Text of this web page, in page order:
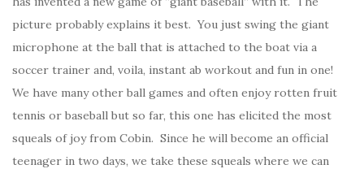
picture probably explains it best. You just swing the giant
microphone at the ball that is attached to the boat via a
soccer trainer and, voila, instant ab workout and fun in one!
We have many other ball games and often enjoy rotten fruit
tennis or baseball but so far, this one has elicited the most
squeals of joy from Cobin. Since he will become an official
teenager in two days, we take these squeals where we can